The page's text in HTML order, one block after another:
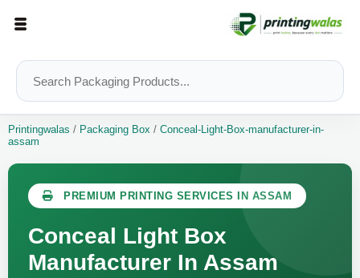
Printingwalas / Packaging Box / Conceal-Light-Box-manufacturer-in-
assam
PREMIUM PRINTING SERVICES IN ASSAM
Conceal Light Box
Manufacturer In Assam